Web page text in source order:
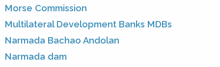
Morse Commission
Multilateral Development Banks MDBs
Narmada Bachao Andolan
Narmada dam